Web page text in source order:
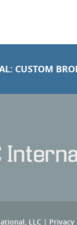
CUSTOM
LLC | Privacy